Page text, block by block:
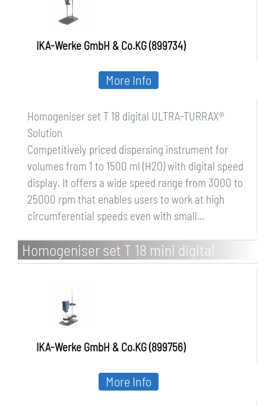
IKA-Werke GmbH & Co.KG (899734)
Homogeniser set T 18 digital ULTRA-TURRAX®
Solution
Competitively priced dispersing instrument for
volumes from 1 to 1500 ml (H2O) with digital speed
display. It offers a wide speed range from 3000 to
25000 rpm that enables users to work at high
circumferential speeds even with small...
More Info
Homogeniser set T 18 mini digital
ULTRA-TURRAX Solution
IKA-Werke GmbH & Co.KG (899756)
More Info